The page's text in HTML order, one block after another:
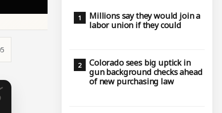
Millions say they would join a
labor union if they could
Colorado sees big uptick in
gun background checks ahead
of new purchasing law